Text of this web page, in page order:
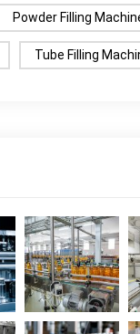
Powder Filling
Tube Filling